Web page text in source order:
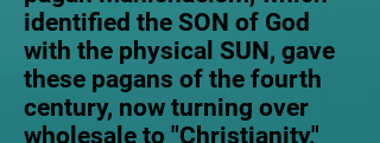
identified the SON of God
with the physical SUN, gave
these pagans of the fourth
century, now turning over
wholesale to "Christianity,"